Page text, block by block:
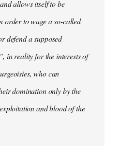
allows itself to be
order to wage a so-called
defend a supposed
in reality for the interests of
who can
domination only by the
and blood of the